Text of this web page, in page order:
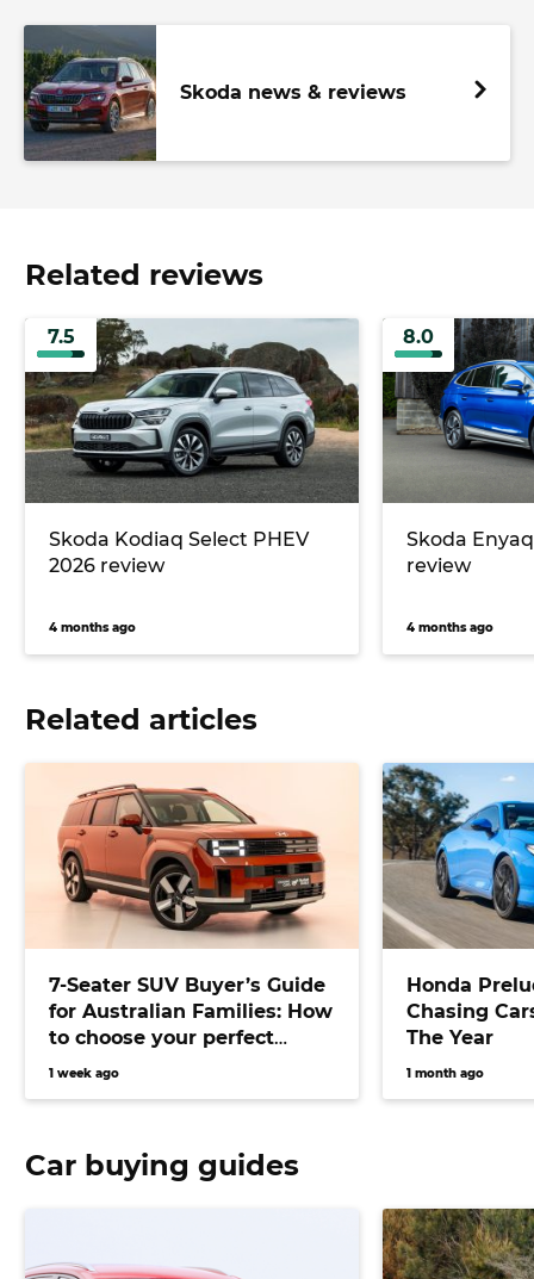
Skoda news & reviews
Related reviews
7.5
Skoda Kodiaq Select PHEV
2026 review
4 months ago
8.0
Skoda
review
4 months ago
Related articles
7-Seater SUV Buyer’s Guide
for Australian Families: How
to choose your perfect
versatile vehicle
1 week ago
Honda
Chasing
The Year
1 month ago
Car buying guides